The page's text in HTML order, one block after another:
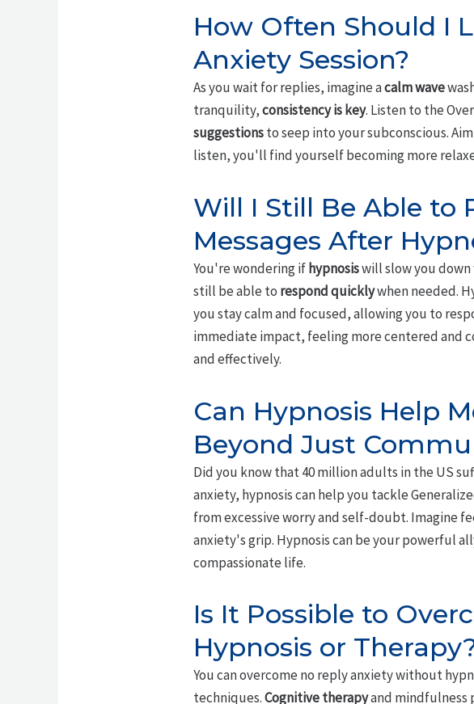
How Often Should I
Anxiety Session?
As you wait for replies, imagine acalm wave
tranquility,consistency is key. Listen to the
suggestionsto seep into your subconscious.
listen, you'll find yourself becoming more
Will I Still Be Able to
Messages After
You're wondering if hypnosiswill slow you down
still be able to respond quicklywhen needed.
you stay calm and focused, allowing you to
immediate impact, feeling more centered and
and effectively.
Can Hypnosis Help
Beyond Just
Did you know that 40 million adults in the US
anxiety, hypnosis can help you tackle
from excessive worry and self-doubt. Imagine
anxiety's grip. Hypnosis can be your powerful
compassionate life.
Is It Possible to
Hypnosis or
You can overcome no reply anxiety without
techniques.Cognitive therapyand mindfulness